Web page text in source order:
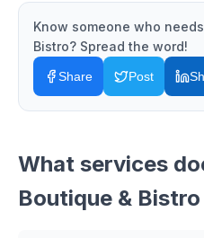
Know someone who needs
Bistro? Spread the word!
Share Post
What services
Boutique & Bistro